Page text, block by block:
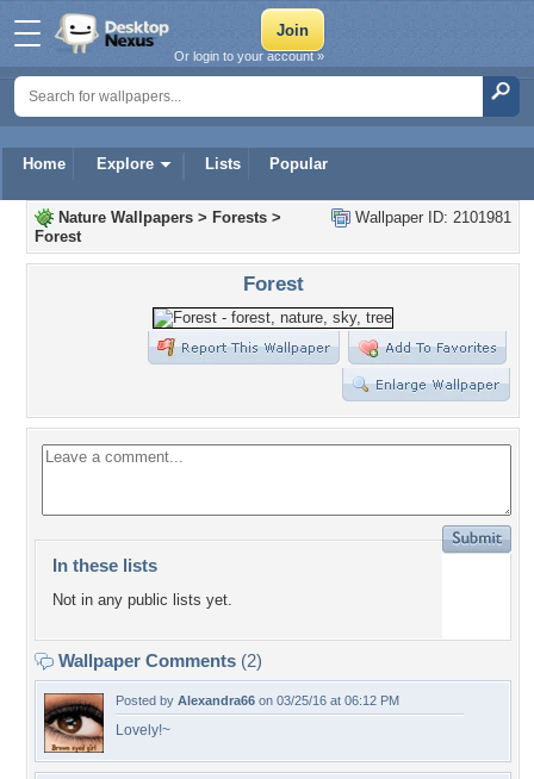
Home Explore Lists Popular
Or login to your account »
Wallpaper ID: 2101981
Nature Wallpapers > Forests >
Forest
Forest
In these lists
Not in any public lists yet.
Wallpaper Comments (2)
Posted by Alexandra66 on 03/25/16 at 06:12 PM
Lovely!~